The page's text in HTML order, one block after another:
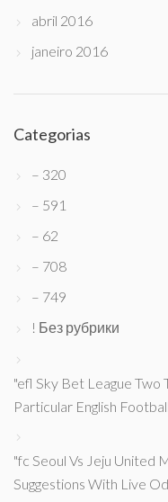
abril 2016
janeiro 2016
Categorias
– 320
– 591
– 62
– 708
– 749
! Без рубрики
"efl Sky Bet League Two
Particular English
"fc Seoul Vs Jeju United
Suggestions With Live